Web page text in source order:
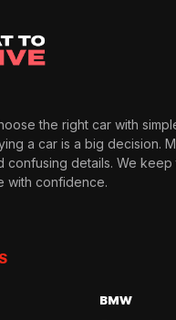
the right car with
a car is a big decision.
confusing details. We keep
with confidence.
BMW